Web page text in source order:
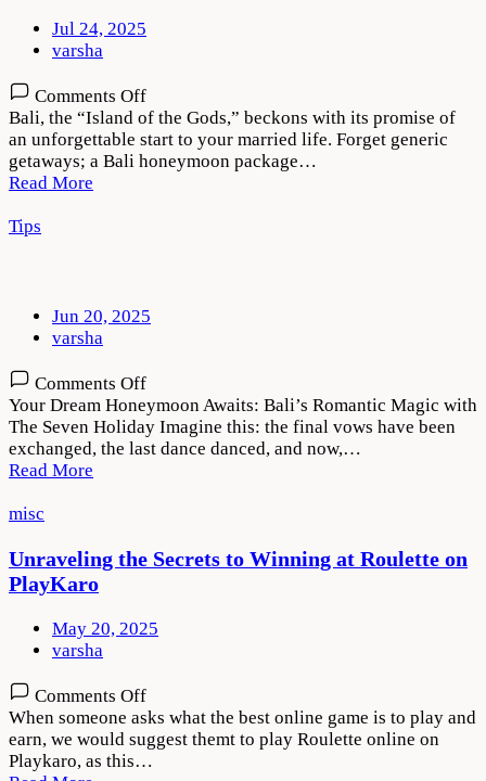
Jul 24, 2025
varsha
Comments Offon
Crafting
Your
Dream
Bali, the “Island of the Gods,” beckons with its promise of
an unforgettable start to your married life. Forget generic
getaways; a Bali honeymoon package…
Read More
Tips
Jun 20, 2025
varsha
Comments Offon
Your Dream Honeymoon Awaits: Bali’s Romantic Magic with
The Seven Holiday Imagine this: the final vows have been
exchanged, the last dance danced, and now,…
Read More
misc
Unraveling the Secrets to Winning at Roulette on
PlayKaro
May 20, 2025
varsha
Comments Offon
Unraveling
the
Secrets
When someone asks what the best online game is to play and
earn, we would suggest themt to play Roulette online on
Playkaro, as this…